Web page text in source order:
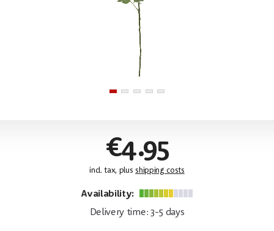
€4.95
incl. tax, plus shipping costs
Availability:
Delivery time: 3-5 days